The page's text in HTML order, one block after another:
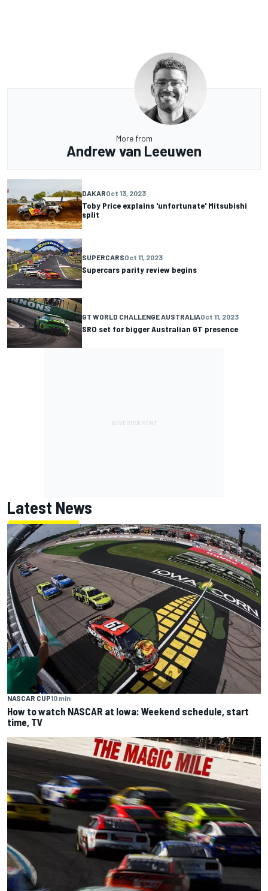
More from
Andrew van Leeuwen
DAKAROct 13, 2023
Toby Price explains 'unfortunate' Mitsubishi
split
SUPERCARSOct 11, 2023
Supercars parity review begins
GT WORLD CHALLENGE AUSTRALIAOct 11, 2023
SRO set for bigger Australian GT presence
Latest News
NASCAR CUP10 min
How to watch NASCAR at Iowa: Weekend schedule, start
time, TV